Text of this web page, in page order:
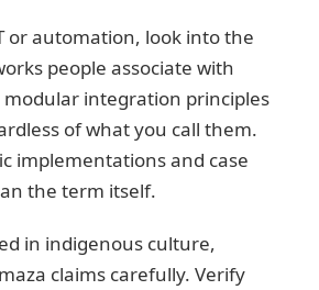
or automation, look into the
people associate with
modular integration principles
of what you call them.
implementations and case
the term itself.
in indigenous culture,
claims carefully. Verify